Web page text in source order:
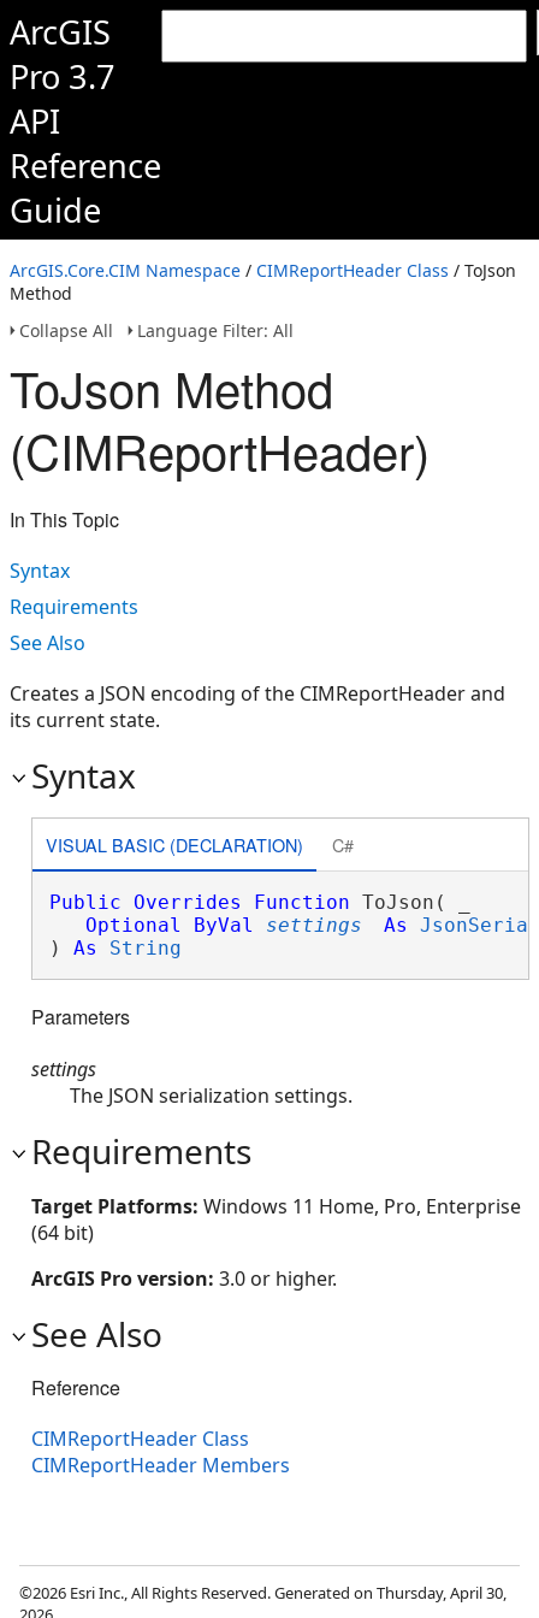
ArcGIS
Pro 3.7
API
Reference
Guide
ArcGIS.Core.CIM Namespace / CIMReportHeader Class / ToJson
Method
Collapse All
Language Filter: All
ToJson Method
(CIMReportHeader)
In This Topic
Syntax
Requirements
See Also
Creates a JSON encoding of the CIMReportHeader and
its current state.
Syntax
VISUAL BASIC (DECLARATION) C#
Public Overrides Function ToJson( _
Optional
ByVal settings As
) As String
Parameters
settings
The JSON serialization settings.
Requirements
Target Platforms: Windows 11 Home, Pro, Enterprise
(64 bit)
ArcGIS Pro version: 3.0 or higher.
See Also
Reference
CIMReportHeader Class
CIMReportHeader Members
©2026 Esri Inc., All Rights Reserved. Generated on Thursday, April 30,